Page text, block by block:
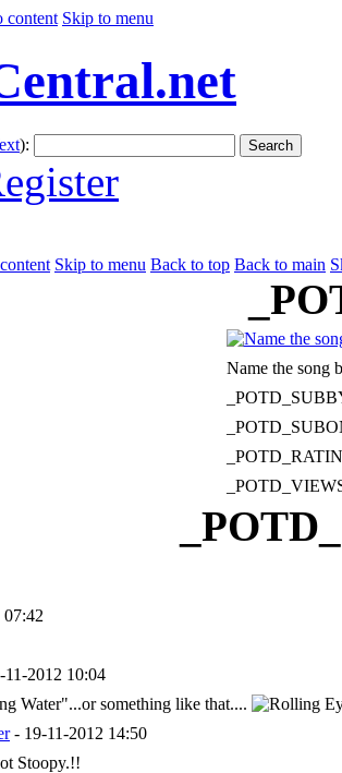
content Skip to menu
): Search
Skip to menu Back to top Back to main
Name the song
07:42
11-2012 10:04
Water"...or something like that....
- 19-11-2012 14:50
Stoopy.!!